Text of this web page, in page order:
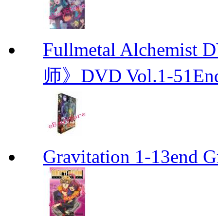
Fullmetal Alchemist
师》DVD Vol.1-
Gravitation 1-13end